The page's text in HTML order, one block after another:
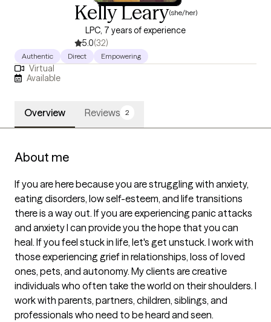
Kelly Leary(she/her)
LPC, 7 years of experience
5.0(32)
Authentic Direct Empowering
Virtual
Available
Overview Reviews 2
About me
If you are here because you are struggling with anxiety,
eating disorders, low self-esteem, and life transitions
there is a way out. If you are experiencing panic attacks
and anxiety I can provide you the hope that you can
heal. If you feel stuck in life, let's get unstuck. I work with
those experiencing grief in relationships, loss of loved
ones, pets, and autonomy. My clients are creative
individuals who often take the world on their shoulders. I
work with parents, partners, children, siblings, and
professionals who need to be heard and seen.